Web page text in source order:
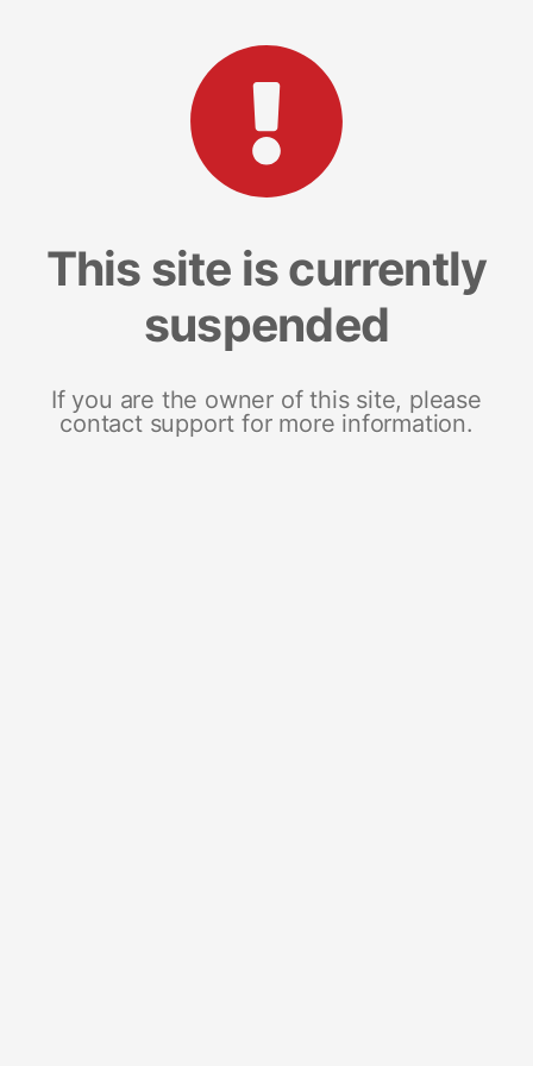
This site is currently
suspended
If you are the owner of this site, please
contact support for more information.